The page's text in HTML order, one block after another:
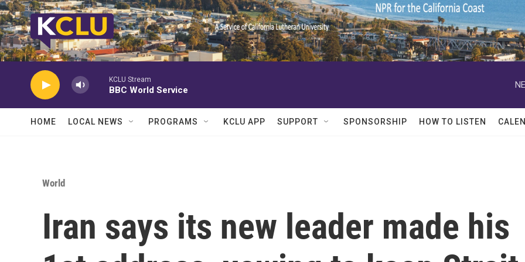
Skip to main content
KCLU Stream
BBC World Service
HOME LOCAL NEWS PROGRAMS KCLU APP SUPPORT SPONSORSHIP HOW TO LISTEN
World
Iran says its new leader made his